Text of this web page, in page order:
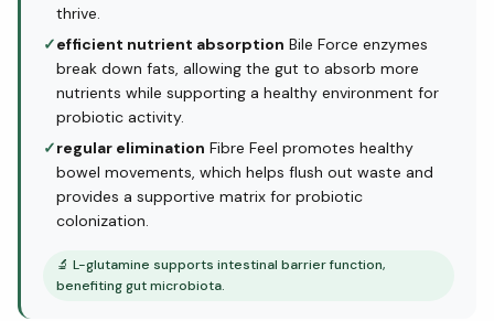
thrive.
✓efficient nutrient absorption Bile Force enzymes
break down fats, allowing the gut to absorb more
nutrients while supporting a healthy environment for
probiotic activity.
✓regular elimination Fibre Feel promotes healthy
bowel movements, which helps flush out waste and
provides a supportive matrix for probiotic
colonization.
🔬 L-glutamine supports intestinal barrier function,
benefiting gut microbiota.